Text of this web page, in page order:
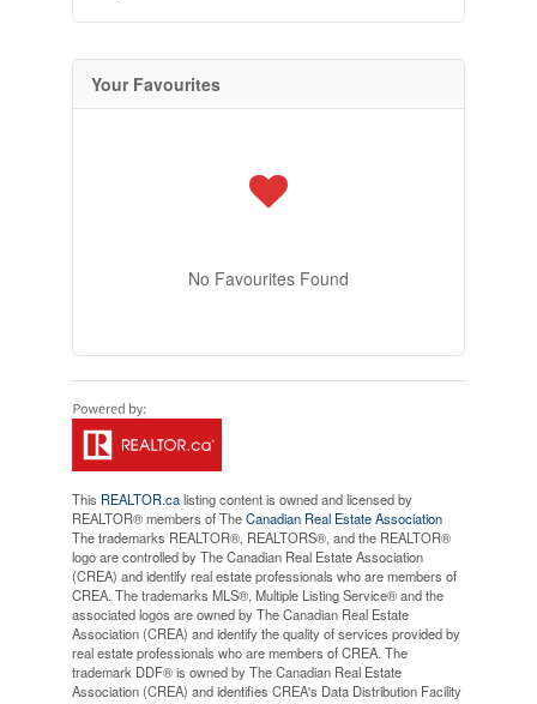
Your Favourites
No Favourites Found
This REALTOR.calisting content is owned and licensed by
REALTOR® members of TheCanadian Real Estate Association
The trademarks REALTOR®, REALTORS®, and the REALTOR®
logo are controlled by The Canadian Real Estate Association
(CREA) and identify real estate professionals who are members of
CREA. The trademarks MLS®, Multiple Listing Service® and the
associated logos are owned by The Canadian Real Estate
Association (CREA) and identify the quality of services provided by
real estate professionals who are members of CREA. The
trademark DDF® is owned by The Canadian Real Estate
Association (CREA) and identifies CREA's Data Distribution Facility